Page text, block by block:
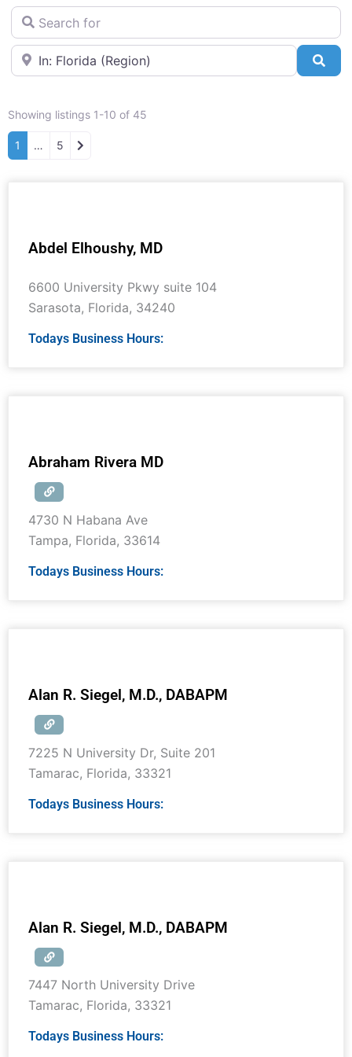
Search for
Near
Showing listings 1-10 of 45
1 … 5 Older posts
Abdel Elhoushy, MD
6600 University Pkwy suite 104
Sarasota, Florida, 34240
Todays Business Hours:
Abraham Rivera MD
4730 N Habana Ave
Tampa, Florida, 33614
Todays Business Hours:
Alan R. Siegel, M.D., DABAPM
7225 N University Dr, Suite 201
Tamarac, Florida, 33321
Todays Business Hours:
Alan R. Siegel, M.D., DABAPM
7447 North University Drive
Tamarac, Florida, 33321
Todays Business Hours: